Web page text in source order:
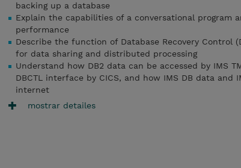
backing up a database
Explain the capabilities of a conversational program
performance
Describe the function of Database Recovery Control
for data sharing and distributed processing
Understand how DB2 data can be accessed by IMS
DBCTL interface by CICS, and how IMS DB data
internet
mostrar detailes